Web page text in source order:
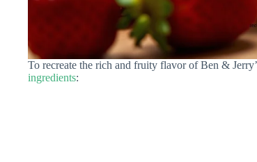
To recreate the rich and fruity flavor of Ben &
ingredients: